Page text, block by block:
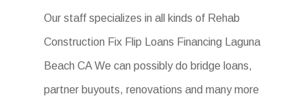
Our staff specializes in all kinds of Rehab
Construction Fix Flip Loans Financing Laguna
Beach CA We can possibly do bridge loans,
partner buyouts, renovations and many more